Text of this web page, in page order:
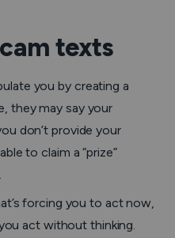
texts
you by creating a
they may say your
don’t provide your
to claim a “prize”
forcing you to act now,
you act without thinking.